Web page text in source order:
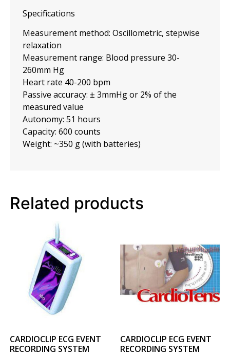
Specifications
Measurement method: Oscillometric, stepwise
relaxation
Measurement range: Blood pressure 30-
260mm Hg
Heart rate 40-200 bpm
Passive accuracy: ± 3mmHg or 2% of the
measured value
Autonomy: 51 hours
Capacity: 600 counts
Weight: ~350 g (with batteries)
Related products
CARDIOCLIP ECG EVENT
RECORDING SYSTEM
CARDIOCLIP ECG EVENT
RECORDING SYSTEM